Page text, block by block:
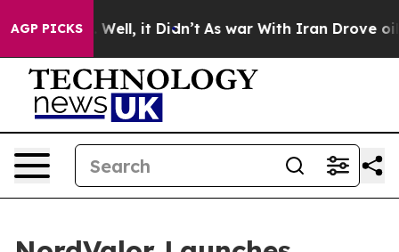
AGP PICKS
40%. Well, it Didn’t As war With Iran Drove oil